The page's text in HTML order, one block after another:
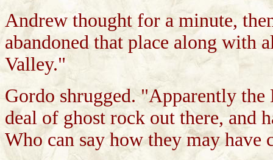
Andrew thought for a minute,
abandoned that place along with
Valley."
Gordo shrugged. "Apparently the
deal of ghost rock out there, and
Who can say how they may have